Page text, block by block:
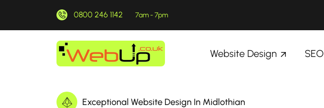
0800 246 1142 7am - 7pm
Website Design SEO
Exceptional Website Design In Midlothian